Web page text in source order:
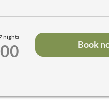
nights
Book